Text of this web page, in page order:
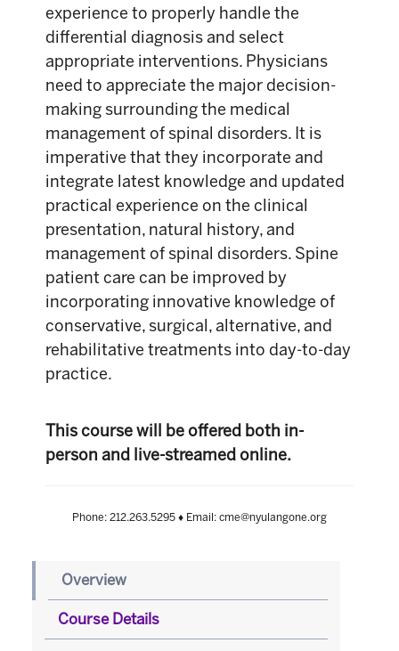
experience to properly handle the
differential diagnosis and select
appropriate interventions. Physicians
need to appreciate the major decision-
making surrounding the medical
management of spinal disorders. It is
imperative that they incorporate and
integrate latest knowledge and updated
practical experience on the clinical
presentation, natural history, and
management of spinal disorders. Spine
patient care can be improved by
incorporating innovative knowledge of
conservative, surgical, alternative, and
rehabilitative treatments into day-to-day
practice.
This course will be offered both in-
person and live-streamed online.
Phone: 212.263.5295 ♦ Email: cme@nyulangone.org
Overview
Course Details